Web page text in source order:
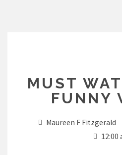
MUST
FUNNY
Maureen F Fitzgerald
12:00